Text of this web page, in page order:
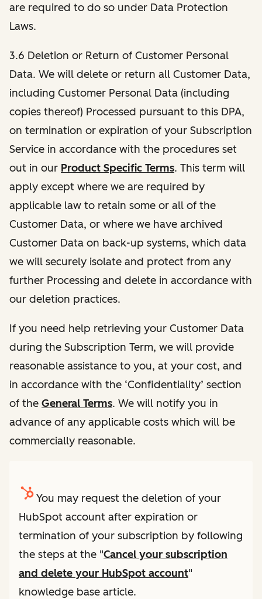
are required to do so under Data Protection
Laws.
3.6 Deletion or Return of Customer Personal
Data. We will delete or return all Customer Data,
including Customer Personal Data (including
copies thereof) Processed pursuant to this DPA,
on termination or expiration of your Subscription
Service in accordance with the procedures set
out in our Product Specific Terms. This term will
apply except where we are required by
applicable law to retain some or all of the
Customer Data, or where we have archived
Customer Data on back-up systems, which data
we will securely isolate and protect from any
further Processing and delete in accordance with
our deletion practices.
If you need help retrieving your Customer Data
during the Subscription Term, we will provide
reasonable assistance to you, at your cost, and
in accordance with the ‘Confidentiality’ section
of the General Terms. We will notify you in
advance of any applicable costs which will be
commercially reasonable.
You may request the deletion of your
HubSpot account after expiration or
termination of your subscription by following
the steps at the "Cancel your subscription
and delete your HubSpot account"
knowledge base article.